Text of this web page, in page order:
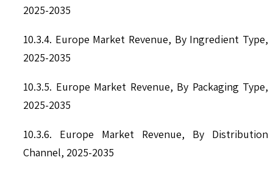
2025-2035
10.3.4. Europe Market Revenue, By Ingredient Type,
2025-2035
10.3.5. Europe Market Revenue, By Packaging Type,
2025-2035
10.3.6. Europe Market Revenue, By Distribution
Channel, 2025-2035